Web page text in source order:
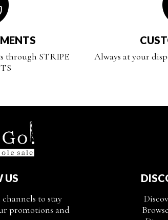
through STRIPE
Always at your
US
to stay
promotions and